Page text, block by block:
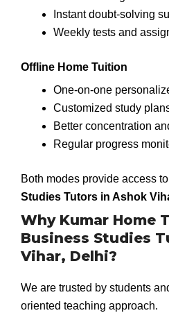
Instant doubt-solving
Weekly tests and
Offline Home Tuition
One-on-one
Customized study
Better concentration
Regular progress
Both modes provide access
Studies Tutors in Ashok
Why Kumar Home
Business Studies
Vihar, Delhi?
We are trusted by students
oriented teaching approach.